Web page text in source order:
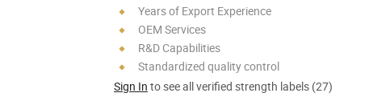
Years of Export Experience
OEM Services
R&D Capabilities
Standardized quality control
Sign In to see all verified strength labels (27)